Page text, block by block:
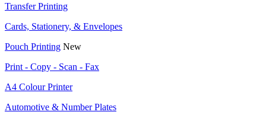
Transfer Printing
Cards, Stationery, & Envelopes
Pouch Printing New
Print - Copy - Scan - Fax
A4 Colour Printer
Automotive & Number Plates